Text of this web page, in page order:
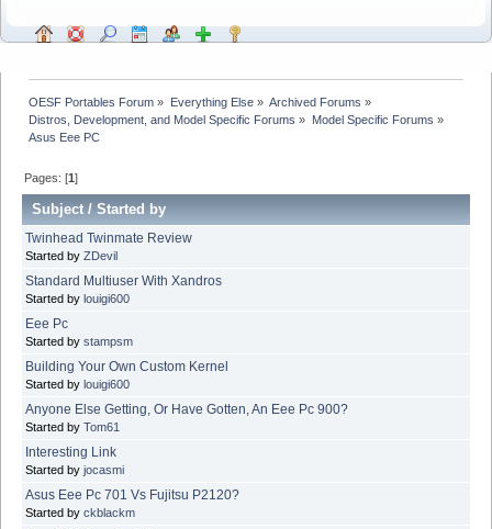
OESF Portables Forum » Everything Else» Archived Forums »
Distros, Development, and Model Specific Forums » Model Specific Forums »
Asus Eee PC
Pages: [1]
Subject/Started by
Twinhead Twinmate Review
Started by ZDevil
Standard Multiuser With Xandros
Started by louigi600
Eee Pc
Started by stampsm
Building Your Own Custom Kernel
Started by louigi600
Anyone Else Getting, Or Have Gotten, An Eee Pc 900?
Started by Tom61
Interesting Link
Started by jocasmi
Asus Eee Pc 701 Vs Fujitsu P2120?
Started by ckblackm